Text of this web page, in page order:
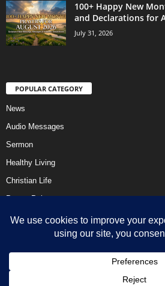
100+ Happy New
and Declarations for
July 31, 2026
POPULAR CATEGORY
News
Audio Messages
Sermon
Healthy Living
Christian Life
Prayer Points
Ebooks
About Us